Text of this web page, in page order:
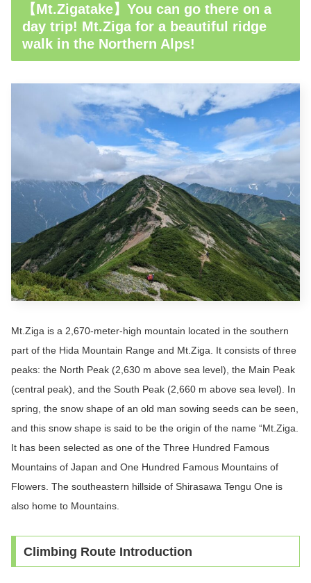
【Mt.Zigatake】You can go there on a
day trip! Mt.Ziga for a beautiful ridge
walk in the Northern Alps!
Mt.Ziga is a 2,670-meter-high mountain located in the southern
part of the Hida Mountain Range and Mt.Ziga. It consists of three
peaks: the North Peak (2,630 m above sea level), the Main Peak
(central peak), and the South Peak (2,660 m above sea level). In
spring, the snow shape of an old man sowing seeds can be seen,
and this snow shape is said to be the origin of the name “Mt.Ziga.
It has been selected as one of the Three Hundred Famous
Mountains of Japan and One Hundred Famous Mountains of
Flowers. The southeastern hillside of Shirasawa Tengu One is
also home to Mountains.
Climbing Route Introduction